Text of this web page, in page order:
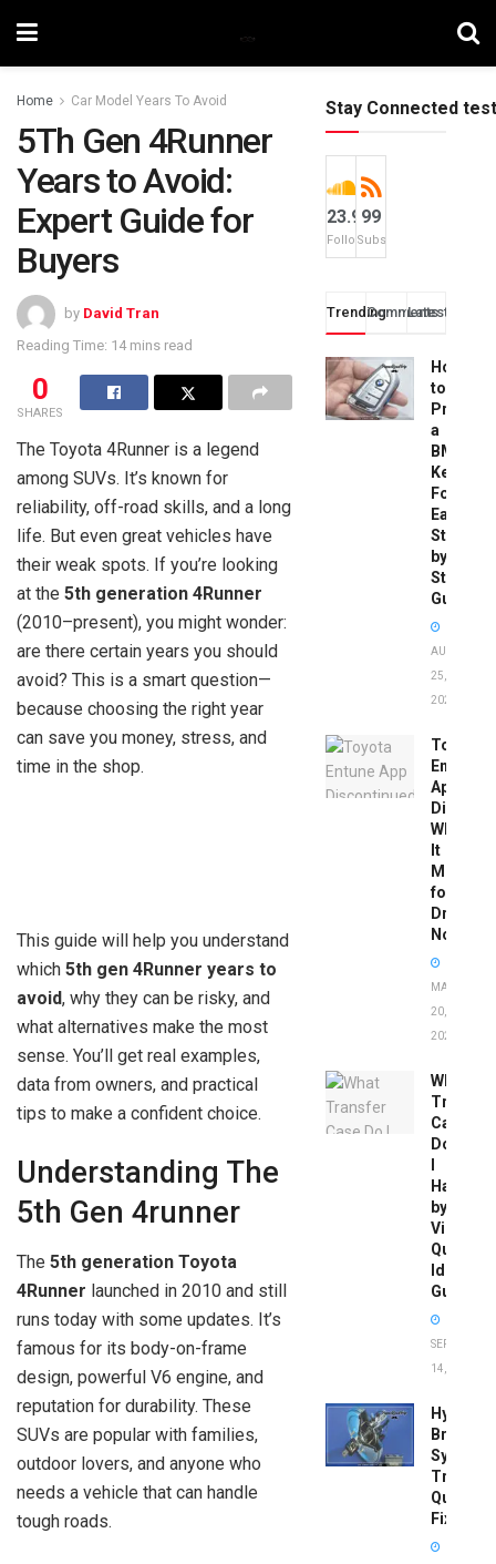
Home Car Model Years To Avoid
5Th Gen 4Runner
Years to Avoid:
Expert Guide for
Buyers
by David Tran
Reading Time: 14 mins read
0
SHARES
The Toyota 4Runner is a legend
among SUVs. It’s known for
reliability, off-road skills, and a long
life. But even great vehicles have
their weak spots. If you’re looking
at the 5th generation 4Runner
(2010–present), you might wonder:
are there certain years you should
avoid? This is a smart question—
because choosing the right year
can save you money, stress, and
time in the shop.
This guide will help you understand
which 5th gen 4Runner years to
avoid, why they can be risky, and
what alternatives make the most
sense. You’ll get real examples,
data from owners, and practical
tips to make a confident choice.
Understanding The
5th Gen 4runner
The 5th generation Toyota
4Runner launched in 2010 and still
runs today with some updates. It’s
famous for its body-on-frame
design, powerful V6 engine, and
reputation for durability. These
SUVs are popular with families,
outdoor lovers, and anyone who
needs a vehicle that can handle
tough roads.
Stay Connected test
23.9k
Followers
99
Subscribers
TrendingComments
Latest
How
to
a
BMW
Key
Fob:
Easy
Step-
by-
Step
Guide
AUGUST
25,
2025
Toyota
Entune
App
What
It
Means
for
Drivers
Now
MAY
20,
2026
What
Transfer
Case
Do
Have
by
Vin:
Quick
Guide
SEPTEMBER
14, 2025
Brake
System
Quick
Fixes!